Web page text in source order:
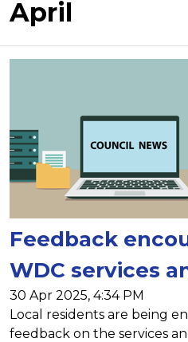
April
Feedback
WDC services
30 Apr 2025, 4:34 PM
Local residents are being
feedback on the services